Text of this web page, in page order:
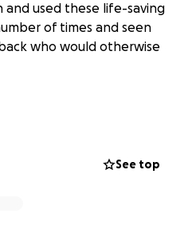
and used these life-saving
of times and seen
who would otherwise
in the community, the
See top